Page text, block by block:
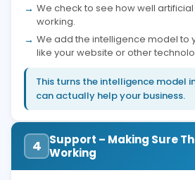
We check to see how well
working.
We add the intelligence model to
like your website or other
This turns the intelligence model
can actually help your business.
4
Support – Making Sure
Working